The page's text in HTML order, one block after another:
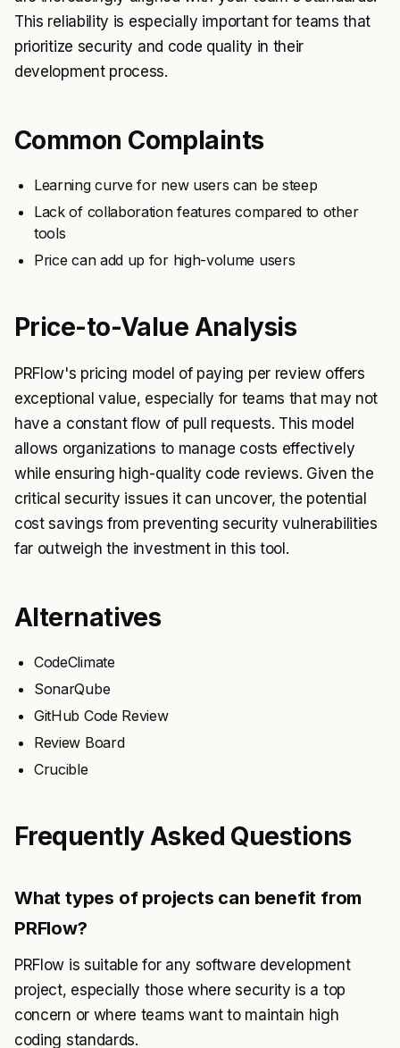
This reliability is especially important for teams that
prioritize security and code quality in their
development process.
Common Complaints
Learning curve for new users can be steep
Lack of collaboration features compared to other
tools
Price can add up for high-volume users
Price-to-Value Analysis
PRFlow's pricing model of paying per review offers
exceptional value, especially for teams that may not
have a constant flow of pull requests. This model
allows organizations to manage costs effectively
while ensuring high-quality code reviews. Given the
critical security issues it can uncover, the potential
cost savings from preventing security vulnerabilities
far outweigh the investment in this tool.
Alternatives
CodeClimate
SonarQube
GitHub Code Review
Review Board
Crucible
Frequently Asked Questions
What types of projects can benefit from
PRFlow?
PRFlow is suitable for any software development
project, especially those where security is a top
concern or where teams want to maintain high
coding standards.